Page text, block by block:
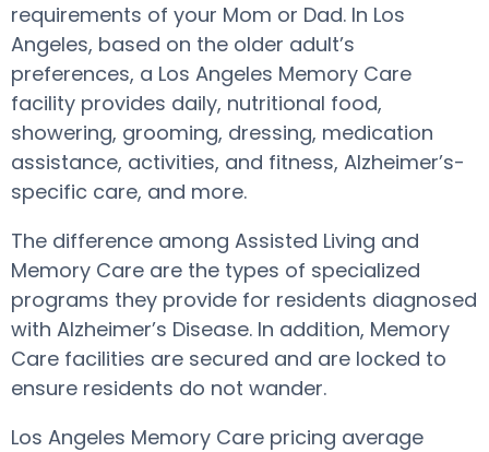
requirements of your Mom or Dad. In Los
Angeles, based on the older adult’s
preferences, a Los Angeles Memory Care
facility provides daily, nutritional food,
showering, grooming, dressing, medication
assistance, activities, and fitness, Alzheimer’s-
specific care, and more.
The difference among Assisted Living and
Memory Care are the types of specialized
programs they provide for residents diagnosed
with Alzheimer’s Disease. In addition, Memory
Care facilities are secured and are locked to
ensure residents do not wander.
Los Angeles Memory Care pricing average